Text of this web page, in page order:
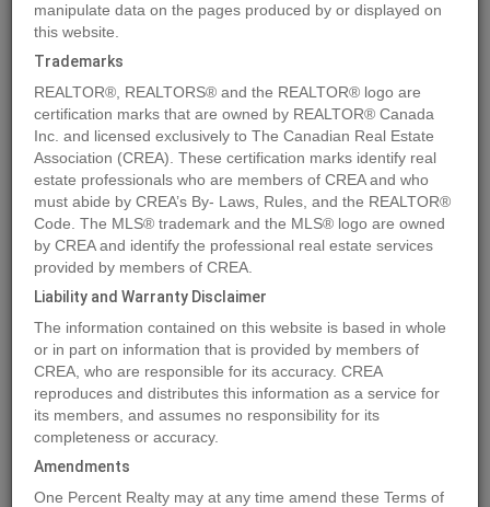
Location 891 RAVEN HILL Road,Osoyoos ,British Columbia
Price
Status:
For Sale
Property Type:
Vacant Land
MLS®#10323079
Photos Map Stats
Previous
manipulate data on the pages produced by or displayed on
this website.
Trademarks
REALTOR®, REALTORS® and the REALTOR® logo are
certification marks that are owned by REALTOR® Canada
Inc. and licensed exclusively to The Canadian Real Estate
Association (CREA). These certification marks identify real
estate professionals who are members of CREA and who
must abide by CREA’s By- Laws, Rules, and the REALTOR®
Code. The MLS® trademark and the MLS® logo are owned
by CREA and identify the professional real estate services
provided by members of CREA.
Liability and Warranty Disclaimer
The information contained on this website is based in whole
or in part on information that is provided by members of
CREA, who are responsible for its accuracy. CREA
reproduces and distributes this information as a service for
its members, and assumes no responsibility for its
completeness or accuracy.
Amendments
One Percent Realty may at any time amend these Terms of